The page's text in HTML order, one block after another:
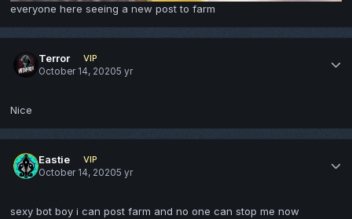
everyone here seeing a new post to farm
Terror
VIP
October 14, 20205 yr
Nice
Eastie
VIP
October 14, 20205 yr
sexy bot boy i can post farm and no one can stop me now